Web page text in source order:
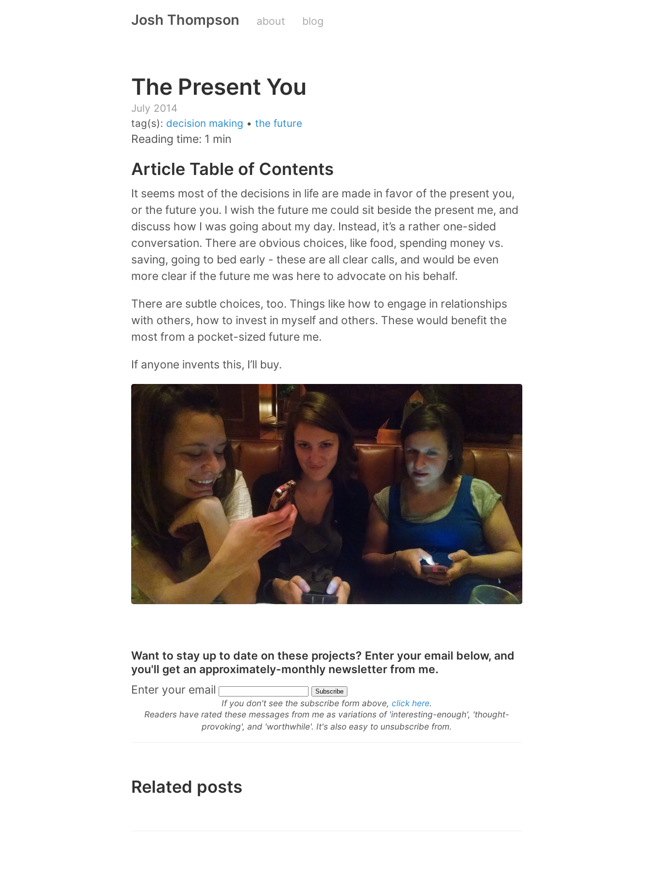
Josh Thompson about blog
The Present You
July 2014
tag(s): decision making • the future
Reading time: 1 min
Article Table of Contents
It seems most of the decisions in life are made in favor of the present you,
or the future you. I wish the future me could sit beside the present me, and
discuss how I was going about my day. Instead, it’s a rather one-sided
conversation. There are obvious choices, like food, spending money vs.
saving, going to bed early - these are all clear calls, and would be even
more clear if the future me was here to advocate on his behalf.
There are subtle choices, too. Things like how to engage in relationships
with others, how to invest in myself and others. These would benefit the
most from a pocket-sized future me.
If anyone invents this, I’ll buy.
Want to stay up to date on these projects? Enter your email below, and
you'll get an approximately-monthly newsletter from me.
Enter your email
If you don't see the subscribe form above, click here.
Readers have rated these messages from me as variations of 'interesting-enough', 'thought-
provoking', and 'worthwhile'. It's also easy to unsubscribe from.
Related posts